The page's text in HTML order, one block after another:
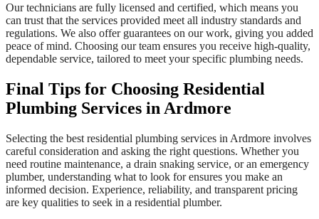
Our technicians are fully licensed and certified, which means you
can trust that the services provided meet all industry standards and
regulations. We also offer guarantees on our work, giving you added
peace of mind. Choosing our team ensures you receive high-quality,
dependable service, tailored to meet your specific plumbing needs.
Final Tips for Choosing Residential
Plumbing Services in Ardmore
Selecting the best residential plumbing services in Ardmore involves
careful consideration and asking the right questions. Whether you
need routine maintenance, a drain snaking service, or an emergency
plumber, understanding what to look for ensures you make an
informed decision. Experience, reliability, and transparent pricing
are key qualities to seek in a residential plumber.